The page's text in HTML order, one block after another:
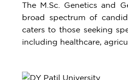
The M.Sc. Genetics and
broad spectrum of
caters to those seeking
including healthcare,